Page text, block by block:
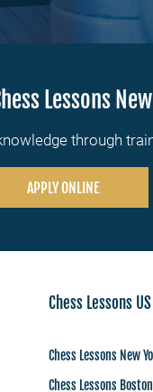
Lessons
through
APPLY ONLINE
Chess Lessons US
Chess Lessons New
Chess Lessons Boston